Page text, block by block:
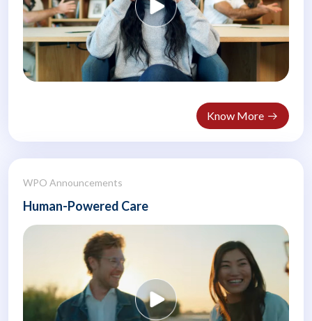
Know More
WPO Announcements
Human-Powered Care